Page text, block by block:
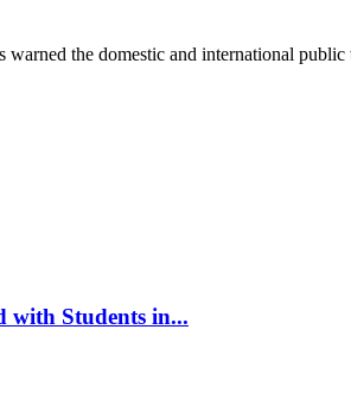
the domestic and international public
with Students in...